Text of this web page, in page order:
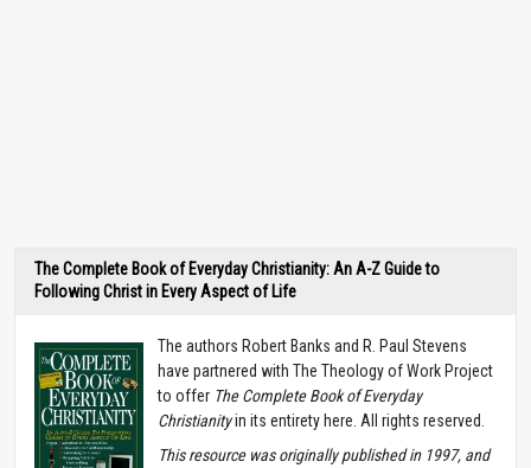
The Complete Book of Everyday Christianity: An A-Z Guide to
Following Christ in Every Aspect of Life
The authors Robert Banks and R. Paul Stevens
have partnered with The Theology of Work Project
to offer The Complete Book of Everyday
Christianityin its entirety here. All rights reserved.
This resource was originally published in 1997, and